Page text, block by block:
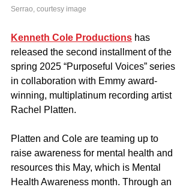
Serrao, courtesy image
Kenneth Cole Productions has
released the second installment of the
spring 2025 “Purposeful Voices” series
in collaboration with Emmy award-
winning, multiplatinum recording artist
Rachel Platten.
Platten and Cole are teaming up to
raise awareness for mental health and
resources this May, which is Mental
Health Awareness month. Through an